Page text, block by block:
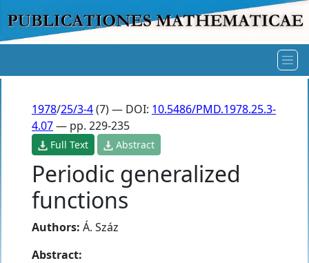
1978/25/3-4(7) — DOI: 10.5486/PMD.1978.25.3-
4.07— pp. 229-235
Full Text Abstract
Periodic generalized
functions
Authors: Á. Száz
Abstract: